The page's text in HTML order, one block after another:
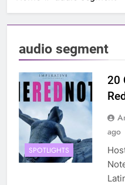
audio segment
SPOTLIGHTS
20
ago